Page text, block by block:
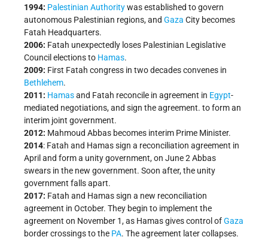
1994: Palestinian Authoritywas established to govern
autonomous Palestinian regions, and Gaza City becomes
Fatah Headquarters.
2006: Fatah unexpectedly loses Palestinian Legislative
Council elections to Hamas.
2009: First Fatah congress in two decades convenes in
Bethlehem.
2011: Hamasand Fatah reconcile in agreement in Egypt-
mediated negotiations, and sign the agreement. to form an
interim joint government.
2012: Mahmoud Abbas becomes interim Prime Minister.
2014: Fatah and Hamas sign a reconciliation agreement in
April and form a unity government, on June 2 Abbas
swears in the new government. Soon after, the unity
government falls apart.
2017: Fatah and Hamas sign a new reconciliation
agreement in October. They begin to implement the
agreement on November 1, as Hamas gives control ofGaza
border crossings to the PA. The agreement later collapses.